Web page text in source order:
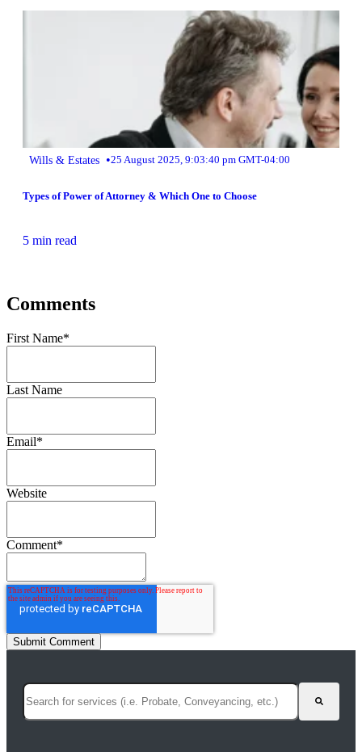
Wills & Estates •25 August 2025, 9:03:40 pm GMT-04:00
Types of Power of Attorney & Which One to Choose
5 min read
Comments
First Name*
Last Name
Email*
Website
Comment*
This is a search field with an auto-suggest feature attached.